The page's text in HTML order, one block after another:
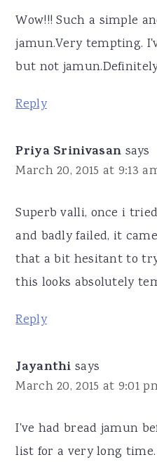
Wow!!! Such a simple
jamun.Very tempting.
but not
Reply
Priya Srinivasan says
March 20, 2015 at 9:13
Superb valli, once i
and badly failed, it
that a bit hesitant to
this looks absolutely
Reply
Jayanthi says
March 20, 2015 at 9:01
I've had bread jamun
list for a very long